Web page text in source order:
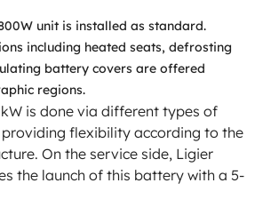
unit is installed as standard.
including heated seats, defrosting
battery covers are offered
regions.
is done via different types of
flexibility according to the
On the service side, Ligier
the launch of this battery with a 5-